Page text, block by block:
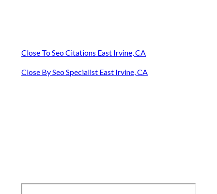
Close To Seo Citations East Irvine, CA
Close By Seo Specialist East Irvine, CA